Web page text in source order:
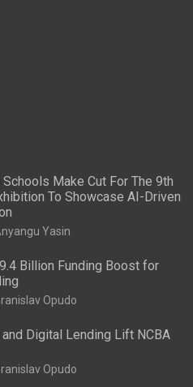
Make Cut For The 9th
To Showcase AI-Driven
Yasin
Billion Funding Boost for
Opudo
Digital Lending Lift NCBA
Opudo